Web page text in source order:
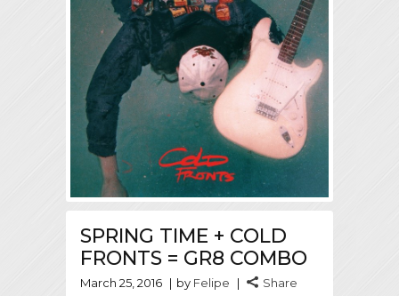
SPRING TIME + COLD
FRONTS = GR8 COMBO
March 25, 2016 by Felipe Share